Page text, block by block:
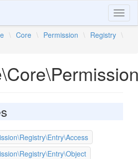
\ Core \ Permission \ Registry \